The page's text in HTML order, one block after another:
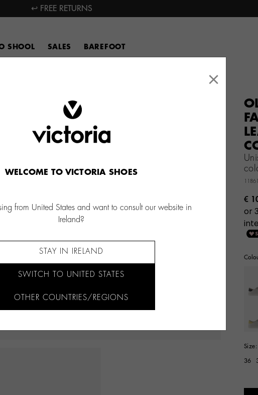
↩ FREE RETURNS
SHOOL SALES BAREFOOT
€
Size:
36
×
WELCOME TO VICTORIA SHOES
from United States and want to consult our website in
Ireland?
STAY IN IRELAND
SWITCH TO UNITED STATES
OTHER COUNTRIES/REGIONS